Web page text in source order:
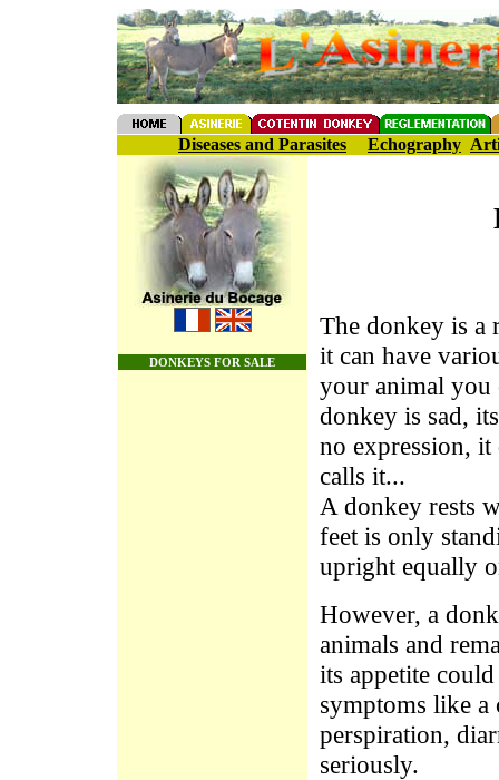
Diseases and Parasites Echography
DONKEYS FOR SALE
The donkey is a
it can have
your animal you
donkey is sad,
no expression, it
calls it...
A donkey rests
feet is only
upright equally
However, a
animals and
its appetite
symptoms like
perspiration,
seriously.